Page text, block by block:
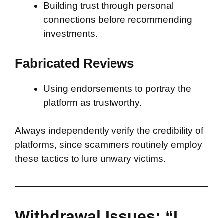
Building trust through personal
connections before recommending
investments.
Fabricated Reviews
Using endorsements to portray the
platform as trustworthy.
Always independently verify the credibility of
platforms, since scammers routinely employ
these tactics to lure unwary victims.